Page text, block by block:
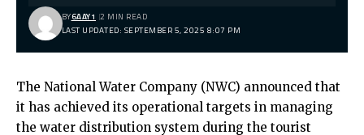
LAST UPDATED: SEPTEMBER 5, 2025 8:07 PM
BY6AAY1 2 MIN READ
The National Water Company (NWC) announced that
it has achieved its operational targets in managing
the water distribution system during the tourist